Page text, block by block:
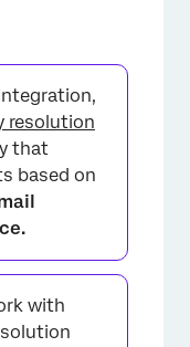
resolution
that
based on
with